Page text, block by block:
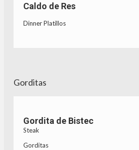
Caldo de Res
Dinner Platillos
Gorditas
Gordita de Bistec
Steak
Gorditas